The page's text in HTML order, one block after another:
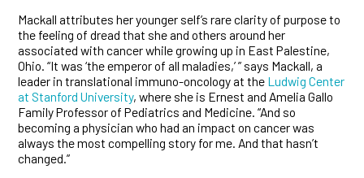
Mackall attributes her younger self’s rare clarity of purpose to
the feeling of dread that she and others around her
associated with cancer while growing up in East Palestine,
Ohio. “It was ‘the emperor of all maladies,’ ” says Mackall, a
leader in translational immuno-oncology at the Ludwig Center
at Stanford University, where she is Ernest and Amelia Gallo
Family Professor of Pediatrics and Medicine. “And so
becoming a physician who had an impact on cancer was
always the most compelling story for me. And that hasn’t
changed.”